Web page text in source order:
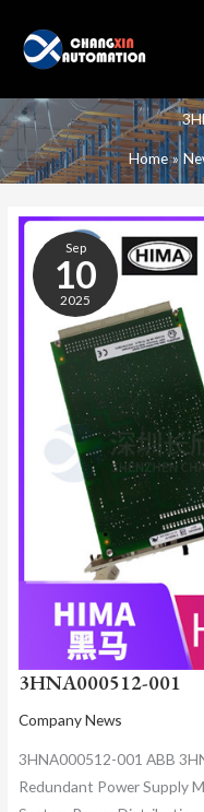
content
Home
Sep
10
2025
3HNA000512-001
Company News
3HNA000512-001 ABB
Redundant Power Supply
3HNA000512-
001